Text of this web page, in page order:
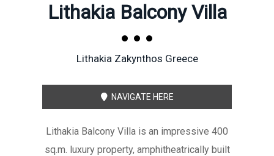
Lithakia Balcony Villa
Lithakia Zakynthos Greece
NAVIGATE HERE
Lithakia Balcony Villa is an impressive 400
sq.m. luxury property, amphitheatrically built